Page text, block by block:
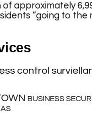
approximately
“going to the
BUSINESS